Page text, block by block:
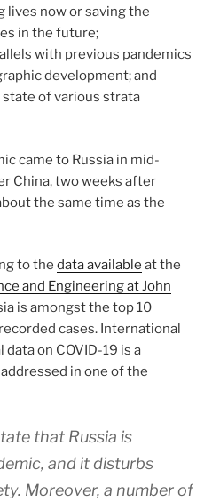
lives now or saving the
in the future;
with previous pandemics
development; and
of various strata
came to Russia in mid-
China, two weeks after
the same time as the
to the data available at the
and Engineering at John
is amongst the top 10
cases. International
on COVID-19 is a
in one of the
that Russia is
and it disturbs
Moreover, a number of